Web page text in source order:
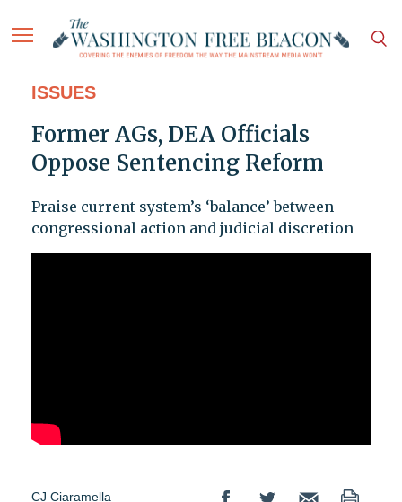
ISSUES
Former AGs, DEA Officials
Oppose Sentencing Reform
Praise current system’s ‘balance’ between
congressional action and judicial discretion
CJ Ciaramella